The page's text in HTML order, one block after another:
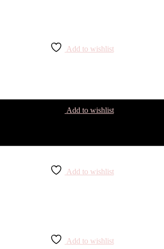
Add to wishlist
Add to wishlist
Add to wishlist
Add to wishlist